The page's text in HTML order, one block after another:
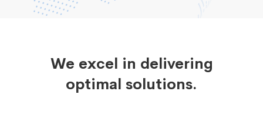
We excel in delivering
optimal solutions.